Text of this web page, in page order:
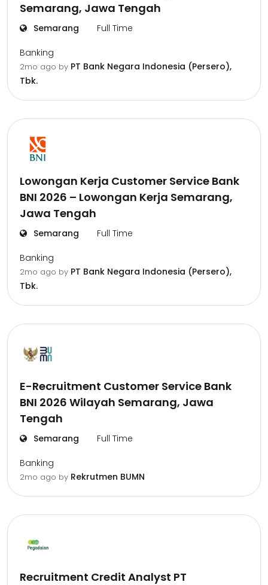
Semarang, Jawa Tengah
Semarang Full Time
Banking
2mo ago by PT Bank Negara Indonesia (Persero),
Tbk.
Lowongan Kerja Customer Service Bank
BNI 2026 – Lowongan Kerja Semarang,
Jawa Tengah
Semarang Full Time
Banking
2mo ago by PT Bank Negara Indonesia (Persero),
Tbk.
E-Recruitment Customer Service Bank
BNI 2026 Wilayah Semarang, Jawa
Tengah
Semarang Full Time
Banking
2mo ago by Rekrutmen BUMN
Recruitment Credit Analyst PT